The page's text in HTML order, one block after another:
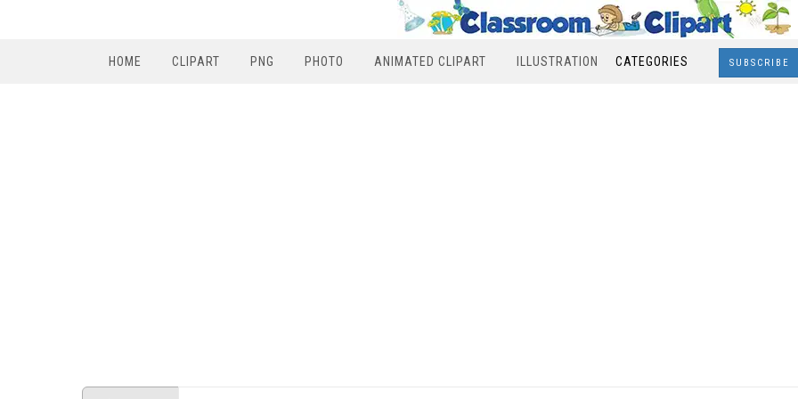
HOME CLIPART PNG PHOTO ANIMATED CLIPART ILLUSTRATION CATEGORIES SUBSCRIBE